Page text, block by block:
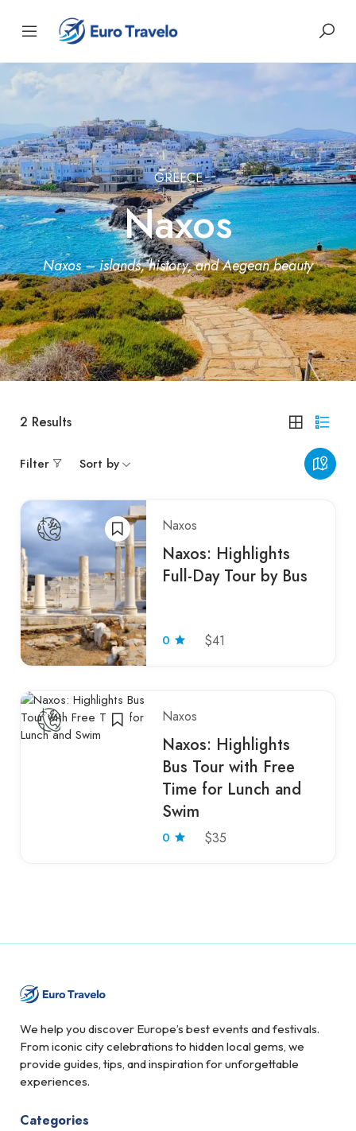
GREECE
Naxos
Naxos – islands, history, and Aegean beauty
2 Results
Filter Sort by
Naxos
Naxos: Highlights
Full-Day Tour by Bus
0 $41
Naxos
Naxos: Highlights
Bus Tour with Free
Time for Lunch and
Swim
0 $35
We help you discover Europe’s best events and festivals.
From iconic city celebrations to hidden local gems, we
provide guides, tips, and inspiration for unforgettable
experiences.
Categories